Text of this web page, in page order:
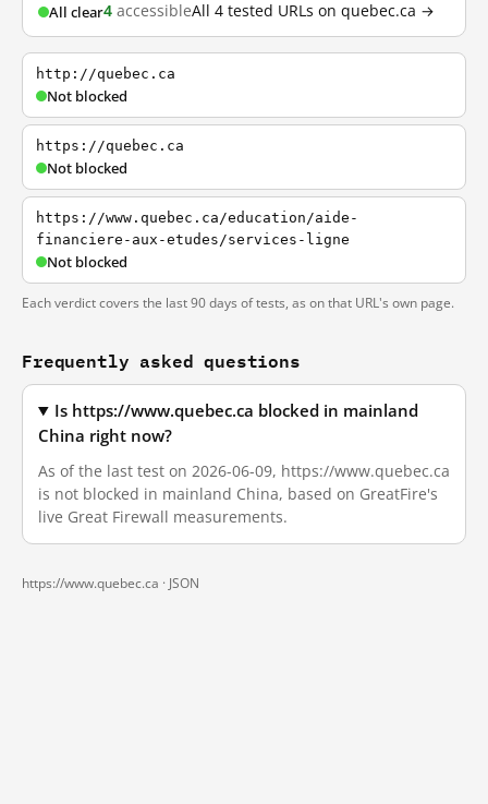
All clear4 accessibleAll 4 tested URLs on quebec.ca →
http://quebec.ca
Not blocked
https://quebec.ca
Not blocked
https://www.quebec.ca/education/aide-
financiere-aux-etudes/services-ligne
Not blocked
Each verdict covers the last 90 days of tests, as on that URL's own page.
Frequently asked questions
Is https://www.quebec.ca blocked in mainland
China right now?
As of the last test on 2026-06-09, https://www.quebec.ca
is not blocked in mainland China, based on GreatFire's
live Great Firewall measurements.
https://www.quebec.ca · JSON